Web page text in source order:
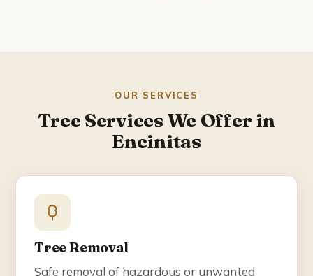
Spring Valley
Blog
OUR SERVICES
Tree Services We Offer in
Encinitas
Tree Removal
Safe removal of hazardous or unwanted